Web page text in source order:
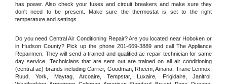
has power. Also check your fuses and circuit breakers and make sure they
don't need to be present. Make sure the thermostat is set to the right
temperature and settings.
Do you need Central Air Conditioning Repair? Are you located near Hoboken or
in Hudson County? Pick up the phone 201-669-3889 and call The Appliance
Repairmen. They will send a trained and qualified ac repair technician for same
day service. Technicians that are sent out are trained on all air conditioning
(central ac) brands including Carrier, Goodman, Rheem, Amana, Trane Lennox,
Ruud, York, Maytag, Arcoaire, Tempstar, Luxaire, Frigidaire, Janitrol,